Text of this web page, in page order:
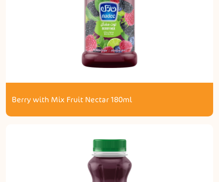
Berry with Mix Fruit Nectar 180ml